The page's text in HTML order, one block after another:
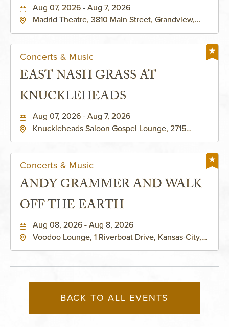
Aug 07, 2026 - Aug 7, 2026
Madrid Theatre, 3810 Main Street, Grandview,
Concerts & Music
EAST NASH GRASS AT
KNUCKLEHEADS
Aug 07, 2026 - Aug 7, 2026
Knuckleheads Saloon Gospel Lounge, 2715
Concerts & Music
ANDY GRAMMER AND WALK
OFF THE EARTH
Aug 08, 2026 - Aug 8, 2026
Voodoo Lounge, 1 Riverboat Drive, Kansas-City,
BACK TO ALL EVENTS